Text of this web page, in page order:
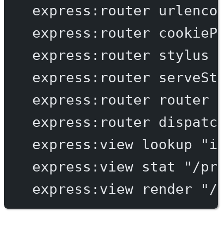
express:router
express:router
express:router
stylus
express:router
express:router
router
express:router
express:view
lookup
express:view
stat
"/
express:view
render "/